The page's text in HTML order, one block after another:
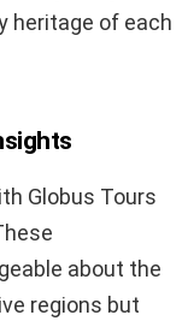
heritage of each
Globus Tours
about the
regions but